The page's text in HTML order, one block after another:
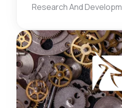
Research And